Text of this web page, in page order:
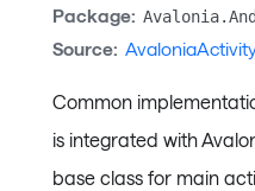
Package:
Source:
Common
is integrated with
base class for main